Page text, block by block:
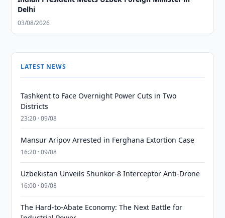
Delhi
03/08/2026
LATEST NEWS
Tashkent to Face Overnight Power Cuts in Two
Districts
23:20 · 09/08
Mansur Aripov Arrested in Ferghana Extortion Case
16:20 · 09/08
Uzbekistan Unveils Shunkor-8 Interceptor Anti-Drone
16:00 · 09/08
The Hard-to-Abate Economy: The Next Battle for